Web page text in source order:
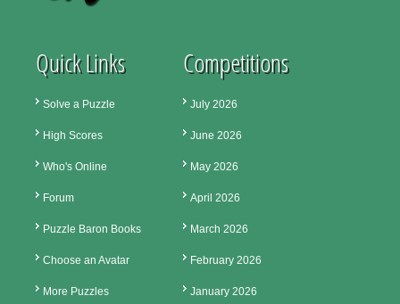
Quick Links
Solve a Puzzle
High Scores
Who's Online
Forum
Puzzle Baron Books
Choose an Avatar
More Puzzles
Competitions
July 2026
June 2026
May 2026
April 2026
March 2026
February 2026
January 2026